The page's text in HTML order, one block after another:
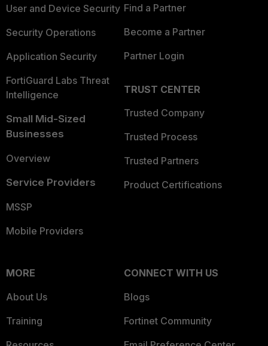
User and Device Security
Security Operations
Application Security
FortiGuard Labs Threat
Intelligence
Small Mid-Sized
Businesses
Overview
Service Providers
MSSP
Mobile Providers
Find a Partner
Become a Partner
Partner Login
TRUST CENTER
Trusted Company
Trusted Process
Trusted Partners
Product Certifications
MORE
About Us
Training
CONNECT WITH US
Blogs
Fortinet Community